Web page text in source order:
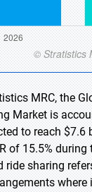
MRC, the
Market is
to reach $7.6
of 15.5% during
ride sharing